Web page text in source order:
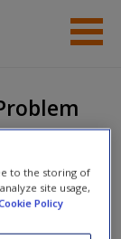
Resources
Help
to the storing of
site usage,
Policy